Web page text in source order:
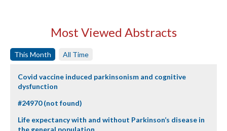
Most Viewed Abstracts
This Month All Time
Covid vaccine induced parkinsonism and cognitive
dysfunction
#24970 (not found)
Life expectancy with and without Parkinson’s disease in
the general population